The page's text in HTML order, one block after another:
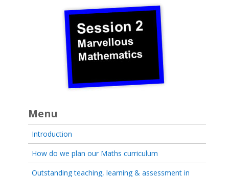
Menu
Introduction
How do we plan our Maths curriculum
Outstanding teaching, learning & assessment in